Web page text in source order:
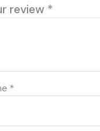
review *
*